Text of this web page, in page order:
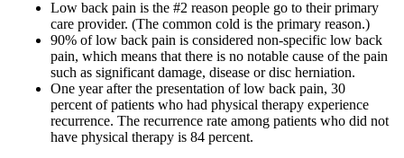
Low back pain is the #2 reason people go to their primary
care provider. (The common cold is the primary reason.)
90% of low back pain is considered non-specific low back
pain, which means that there is no notable cause of the pain
such as significant damage, disease or disc herniation.
One year after the presentation of low back pain, 30
percent of patients who had physical therapy experience
recurrence. The recurrence rate among patients who did not
have physical therapy is 84 percent.